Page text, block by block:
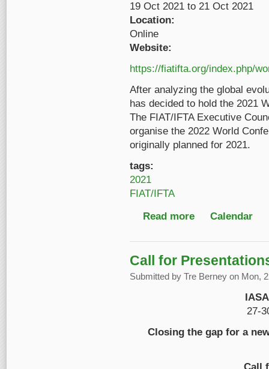
19 Oct 2021 to 21 Oct 2021
Location:
Online
Website:
https://fiatifta.org/index.php/
After analyzing the global
has decided to hold the 2021
The FIAT/IFTA Executive
organise the 2022 World
originally planned for 2021.
tags:
2021
FIAT/IFTA
Read more about FIAT/IFTA
Calendar
Call for
Submitted by Tre Berney on Mon,
27-
Closing the gap for a
Call